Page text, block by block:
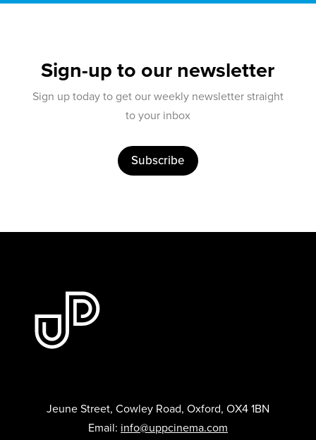
Sign-up to our newsletter
Sign up today to get our weekly newsletter straight
to your inbox
Subscribe
Jeune Street, Cowley Road, Oxford, OX4 1BN
Email: info@uppcinema.com